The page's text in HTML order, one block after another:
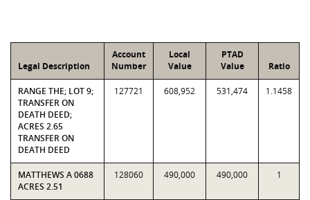
Legal Description
Account
Number
Local
Value
PTAD
Value
Ratio
RANGE THE; LOT 9;
TRANSFER ON
DEATH DEED;
ACRES 2.65
TRANSFER ON
DEATH DEED
127721 608,952 531,474 1.1458
MATTHEWS A 0688
ACRES 2.51
128060 490,000 490,000 1